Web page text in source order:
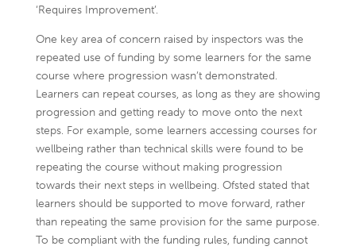
‘Requires Improvement’.
One key area of concern raised by inspectors was the
repeated use of funding by some learners for the same
course where progression wasn’t demonstrated.
Learners can repeat courses, as long as they are showing
progression and getting ready to move onto the next
steps. For example, some learners accessing courses for
wellbeing rather than technical skills were found to be
repeating the course without making progression
towards their next steps in wellbeing. Ofsted stated that
learners should be supported to move forward, rather
than repeating the same provision for the same purpose.
To be compliant with the funding rules, funding cannot